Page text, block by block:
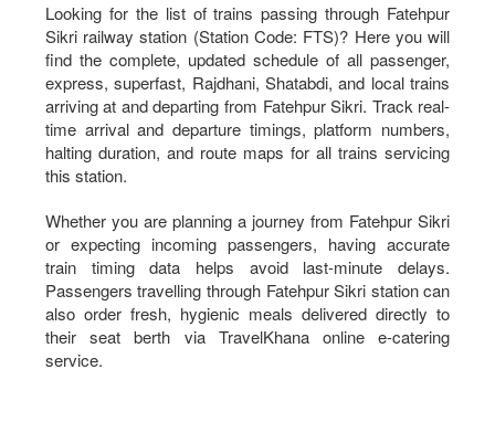
Looking for the list of trains passing through Fatehpur
Sikri railway station (Station Code: FTS)? Here you will
find the complete, updated schedule of all passenger,
express, superfast, Rajdhani, Shatabdi, and local trains
arriving at and departing from Fatehpur Sikri. Track real-
time arrival and departure timings, platform numbers,
halting duration, and route maps for all trains servicing
this station.
Whether you are planning a journey from Fatehpur Sikri
or expecting incoming passengers, having accurate
train timing data helps avoid last-minute delays.
Passengers travelling through Fatehpur Sikri station can
also order fresh, hygienic meals delivered directly to
their seat berth via TravelKhana online e-catering
service.